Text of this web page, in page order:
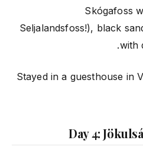
Skógafoss
Seljalandsfoss!), black
with
Stayed in a guesthouse in
Day 4: